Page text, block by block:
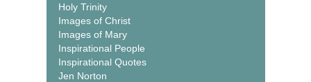
Holy Trinity
Images of Christ
Images of Mary
Inspirational People
Inspirational Quotes
Jen Norton